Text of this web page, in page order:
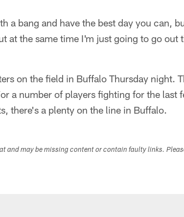
a bang and have the best day you can,
at the same time I'm just going to go out
on the field in Buffalo Thursday night.
a number of players fighting for the last
there's a plenty on the line in Buffalo.
and may be missing content or contain faulty links.